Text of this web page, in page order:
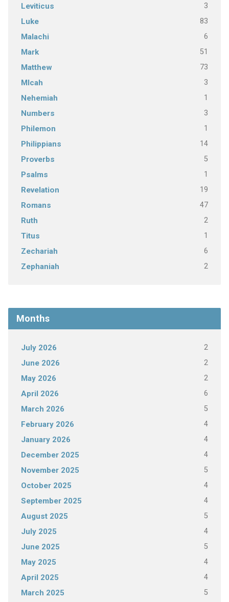
Leviticus 3
Luke 83
Malachi 6
Mark 51
Matthew 73
MIcah 3
Nehemiah 1
Numbers 3
Philemon 1
Philippians 14
Proverbs 5
Psalms 1
Revelation 19
Romans 47
Ruth 2
Titus 1
Zechariah 6
Zephaniah 2
Months
July 2026 2
June 2026 2
May 2026 2
April 2026 6
March 2026 5
February 2026 4
January 2026 4
December 2025 4
November 2025 5
October 2025 4
September 2025 4
August 2025 5
July 2025 4
June 2025 5
May 2025 4
April 2025 4
March 2025 5